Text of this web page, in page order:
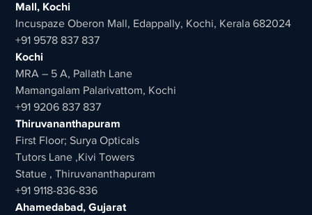
Mall, Kochi
Incuspaze Oberon Mall, Edappally, Kochi, Kerala 682024
+91 9578 837 837
Kochi
MRA – 5 A, Pallath Lane
Mamangalam Palarivattom, Kochi
+91 9206 837 837
Thiruvananthapuram
First Floor; Surya Opticals
Tutors Lane ,Kivi Towers
Statue , Thiruvananthapuram
+91 9118-836-836
Ahamedabad, Gujarat